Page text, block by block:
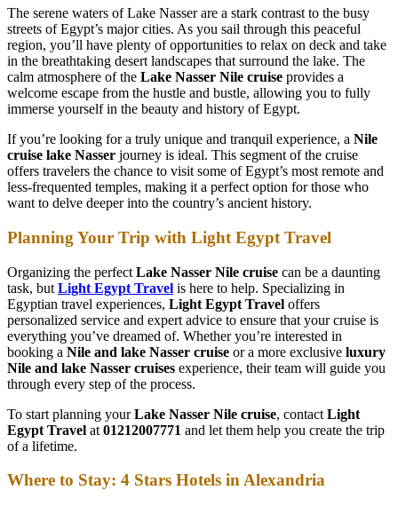
The serene waters of Lake Nasser are a stark contrast to the busy
streets of Egypt’s major cities. As you sail through this peaceful
region, you’ll have plenty of opportunities to relax on deck and take
in the breathtaking desert landscapes that surround the lake. The
calm atmosphere of the Lake Nasser Nile cruise provides a
welcome escape from the hustle and bustle, allowing you to fully
immerse yourself in the beauty and history of Egypt.
If you’re looking for a truly unique and tranquil experience, a Nile
cruise lake Nasser journey is ideal. This segment of the cruise
offers travelers the chance to visit some of Egypt’s most remote and
less-frequented temples, making it a perfect option for those who
want to delve deeper into the country’s ancient history.
Planning Your Trip with Light Egypt Travel
Organizing the perfect Lake Nasser Nile cruise can be a daunting
task, but Light Egypt Travel is here to help. Specializing in
Egyptian travel experiences, Light Egypt Travel offers
personalized service and expert advice to ensure that your cruise is
everything you’ve dreamed of. Whether you’re interested in
booking a Nile and lake Nasser cruise or a more exclusive luxury
Nile and lake Nasser cruises experience, their team will guide you
through every step of the process.
To start planning yourLake Nasser Nile cruise, contact Light
Egypt Travel at 01212007771 and let them help you create the trip
of a lifetime.
Where to Stay: 4 Stars Hotels in Alexandria